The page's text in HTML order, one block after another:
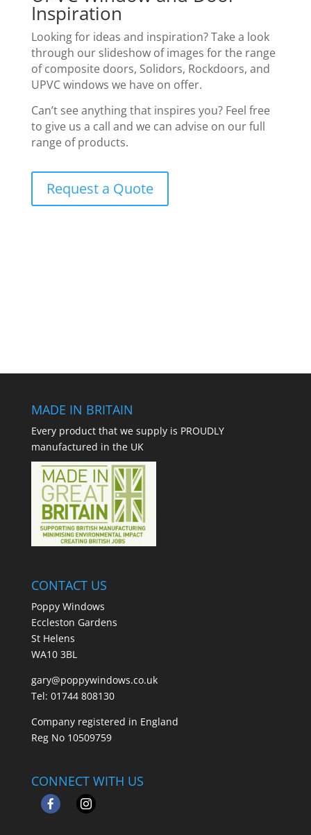
Inspiration
Looking for ideas and inspiration? Take a look
through our slideshow of images for the range
of composite doors, Solidors, Rockdoors, and
UPVC windows we have on offer.
Can’t see anything that inspires you? Feel free
to give us a call and we can advise on our full
range of products.
Request a Quote
MADE IN BRITAIN
Every product that we supply is PROUDLY
manufactured in the UK
CONTACT US
Poppy Windows
Eccleston Gardens
St Helens
WA10 3BL
gary@poppywindows.co.uk
Tel: 01744 808130
Company registered in England
Reg No 10509759
CONNECT WITH US